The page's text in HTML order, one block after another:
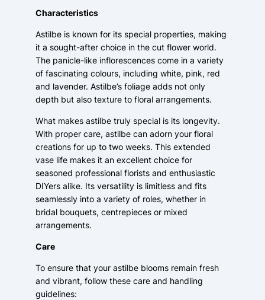
Characteristics
Astilbe is known for its special properties, making
it a sought-after choice in the cut flower world.
The panicle-like inflorescences come in a variety
of fascinating colours, including white, pink, red
and lavender. Astilbe’s foliage adds not only
depth but also texture to floral arrangements.
What makes astilbe truly special is its longevity.
With proper care, astilbe can adorn your floral
creations for up to two weeks. This extended
vase life makes it an excellent choice for
seasoned professional florists and enthusiastic
DIYers alike. Its versatility is limitless and fits
seamlessly into a variety of roles, whether in
bridal bouquets, centrepieces or mixed
arrangements.
Care
To ensure that your astilbe blooms remain fresh
and vibrant, follow these care and handling
guidelines: